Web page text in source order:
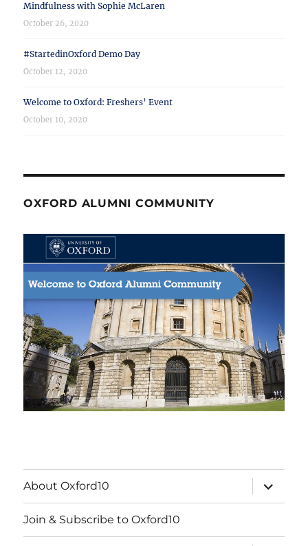
Mindfulness with Sophie McLaren
October 26, 2020
#StartedinOxford Demo Day
October 12, 2020
Welcome to Oxford: Freshers’ Event
October 10, 2020
OXFORD ALUMNI COMMUNITY
About Oxford10
expand
child
menu
Join & Subscribe to Oxford10